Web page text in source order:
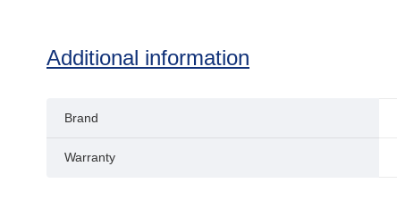
Additional information
Brand
Warranty